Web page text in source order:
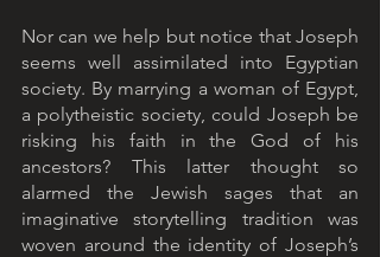
Nor can we help but notice that Joseph
seems well assimilated into Egyptian
society. By marrying a woman of Egypt,
a polytheistic society, could Joseph be
risking his faith in the God of his
ancestors? This latter thought so
alarmed the Jewish sages that an
imaginative storytelling tradition was
woven around the identity of Joseph’s